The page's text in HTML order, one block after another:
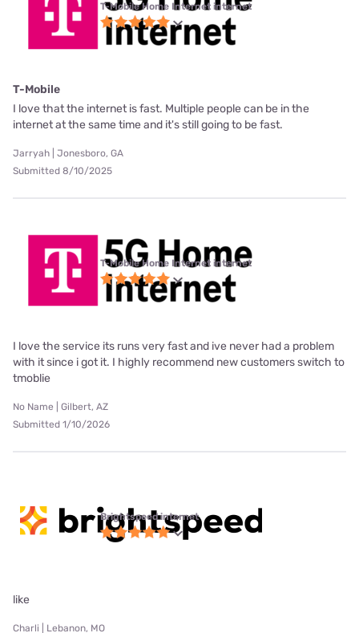
T-Mobile Home Internet internet
T-Mobile
I love that the internet is fast. Multiple people can be in the
internet at the same time and it's still going to be fast.
Jarryah | Jonesboro, GA
Submitted 8/10/2025
T-Mobile Home Internet internet
I love the service its runs very fast and ive never had a problem
with it since i got it. I highly recommend new customers switch to
tmoblie
No Name | Gilbert, AZ
Submitted 1/10/2026
Brightspeed internet
like
Charli | Lebanon, MO